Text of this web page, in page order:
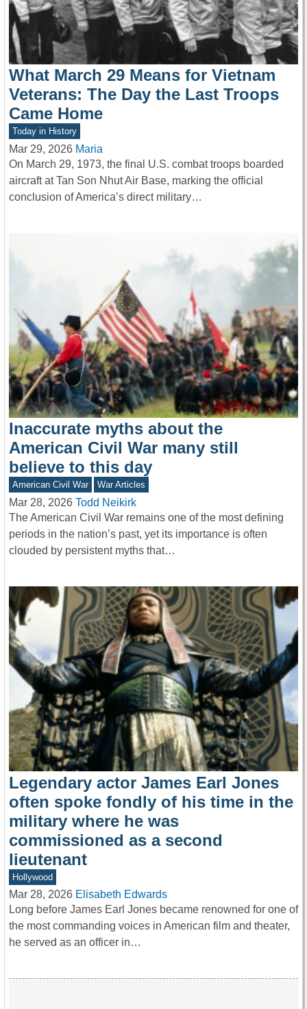
What March 29 Means for Vietnam
Veterans: The Day the Last Troops
Came Home
Today in History
Mar 29, 2026 Maria
On March 29, 1973, the final U.S. combat troops boarded
aircraft at Tan Son Nhut Air Base, marking the official
conclusion of America’s direct military…
Inaccurate myths about the
American Civil War many still
believe to this day
American Civil War War Articles
Mar 28, 2026 Todd Neikirk
The American Civil War remains one of the most defining
periods in the nation’s past, yet its importance is often
clouded by persistent myths that…
Legendary actor James Earl Jones
often spoke fondly of his time in the
military where he was
commissioned as a second
lieutenant
Hollywood
Mar 28, 2026 Elisabeth Edwards
Long before James Earl Jones became renowned for one of
the most commanding voices in American film and theater,
he served as an officer in…